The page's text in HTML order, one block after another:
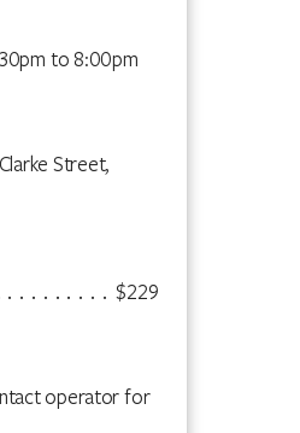
to 8:00pm
Street,
$229
operator for